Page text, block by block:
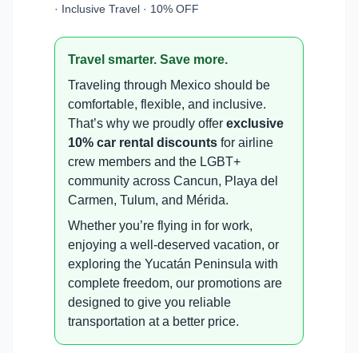
· Inclusive Travel · 10% OFF
Travel smarter. Save more.
Traveling through Mexico should be
comfortable, flexible, and inclusive.
That’s why we proudly offer exclusive
10% car rental discounts for airline
crew members and the LGBT+
community across Cancun, Playa del
Carmen, Tulum, and Mérida.
Whether you’re flying in for work,
enjoying a well-deserved vacation, or
exploring the Yucatán Peninsula with
complete freedom, our promotions are
designed to give you reliable
transportation at a better price.